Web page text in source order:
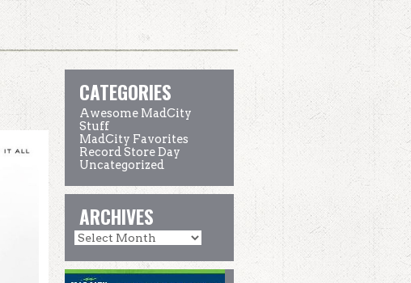
CATEGORIES
Awesome MadCity
Stuff
MadCity Favorites
Record Store Day
Uncategorized
ARCHIVES